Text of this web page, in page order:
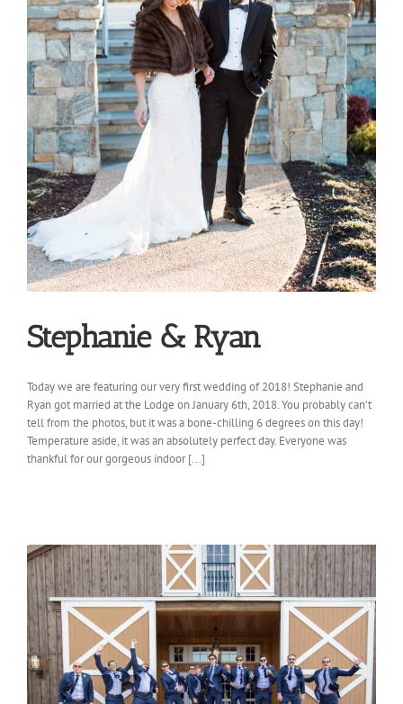
Stephanie & Ryan
Today we are featuring our very first wedding of 2018! Stephanie and
Ryan got married at the Lodge on January 6th, 2018. You probably can’t
tell from the photos, but it was a bone-chilling 6 degrees on this day!
Temperature aside, it was an absolutely perfect day. Everyone was
thankful for our gorgeous indoor [...]